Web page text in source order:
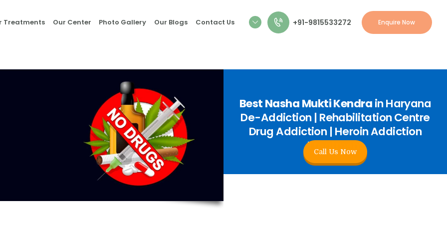
Treatments Our Center Photo Gallery Our Blogs Contact Us +91-9815533272 Enquire Now
Our Treatments
Photo Gallery
Our Blogs
Contact Us
Nasha Mukti Kendra
Best Nasha Mukti Kendrain Haryana
De-Addiction | Rehabilitation Centre
Drug Addiction | Heroin Addiction
Treatment
Call Us Now